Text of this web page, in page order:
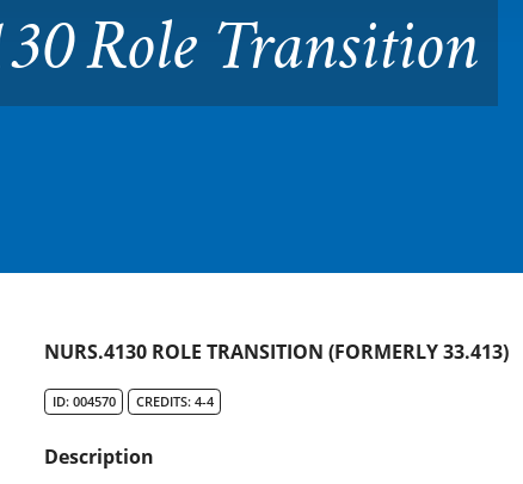
Role Transition
NURS.4130 ROLE TRANSITION (FORMERLY 33.413)
ID: 004570 CREDITS: 4-4
Description